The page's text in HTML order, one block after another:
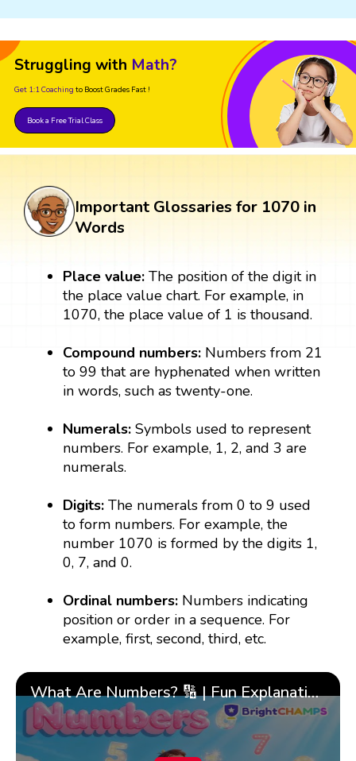
Struggling with Math?
Get 1:1 Coaching to Boost Grades Fast !
Book a Free Trial Class
Important Glossaries for 1070 in
Words
Place value:The position of the digit in
the place value chart. For example, in
1070, the place value of 1 is thousand.
Compound numbers: Numbers from 21
to 99 that are hyphenated when written
in words, such as twenty-one.
Numerals: Symbols used to represent
numbers. For example, 1, 2, and 3 are
numerals.
Digits:The numerals from 0 to 9 used
to form numbers. For example, the
number 1070 is formed by the digits 1,
0, 7, and 0.
Ordinal numbers: Numbers indicating
position or order in a sequence. For
example, first, second, third, etc.
What Are Numbers? 🔢 | Fun Explanation with 🎯 Real-Life Examples for Kids | ✨BrightCHAMPS Math